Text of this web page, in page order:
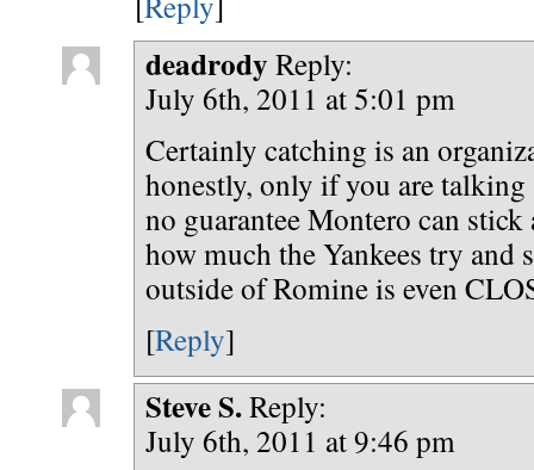
deadrody Reply:
July 6th, 2011 at 5:01 pm
Certainly catching is an
honestly, only if you are
no guarantee Montero can stick
how much the Yankees try and
outside of Romine is even
[Reply]
Steve S.Reply:
July 6th, 2011 at 9:46 pm